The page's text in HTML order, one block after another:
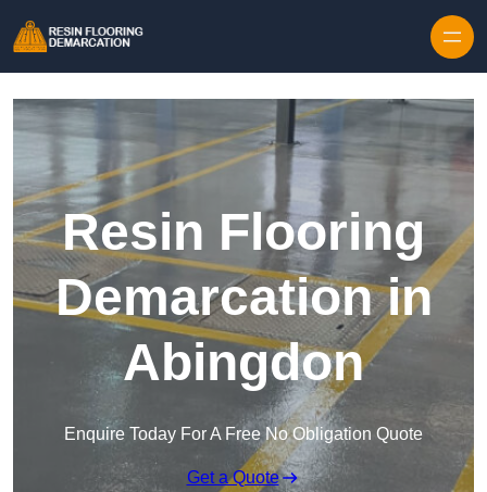
Resin Flooring
Demarcation in
Abingdon
Enquire Today For A Free No Obligation Quote
Get a Quote